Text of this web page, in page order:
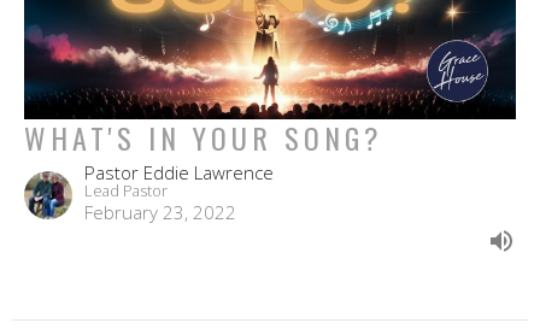
WHAT'S IN YOUR SONG?
Pastor Eddie Lawrence
Lead Pastor
February 23, 2022